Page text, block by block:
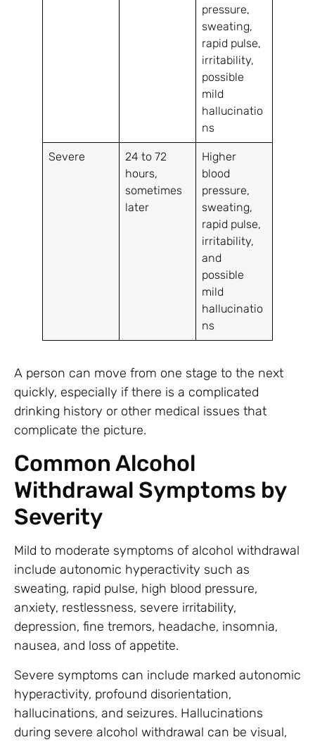
pressure,
sweating,
rapid pulse,
irritability,
possible
mild
hallucinatio
ns
Severe
24 to 72
hours,
sometimes
later
Higher
blood
pressure,
sweating,
rapid pulse,
irritability,
and
possible
mild
hallucinatio
ns
A person can move from one stage to the next
quickly, especially if there is a complicated
drinking history or other medical issues that
complicate the picture.
Common Alcohol
Withdrawal Symptoms by
Severity
Mild to moderate symptoms of alcohol withdrawal
include autonomic hyperactivity such as
sweating, rapid pulse, high blood pressure,
anxiety, restlessness, severe irritability,
depression, fine tremors, headache, insomnia,
nausea, and loss of appetite.
Severe symptoms can include marked autonomic
hyperactivity, profound disorientation,
hallucinations, and seizures. Hallucinations
during severe alcohol withdrawal can be visual,